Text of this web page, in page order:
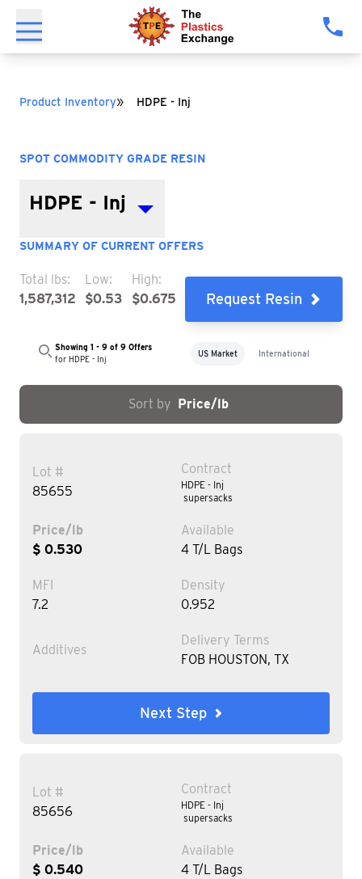
Product Inventory» HDPE - Inj
SPOT COMMODITY GRADE RESIN
HDPE - Inj
SUMMARY OF CURRENT OFFERS
Total lbs:
1,587,312
Low:
$0.53
High:
$0.675
Request Resin
Showing 1 - 9 of 9 Offers
for HDPE - Inj
US Market International
Sort by Price/lb
Lot #
85655
Contract
HDPE - Inj
supersacks
Price/lb
$ 0.530
Available
4 T/L Bags
MFI
7.2
Density
0.952
Additives
Delivery Terms
FOB HOUSTON, TX
Next Step
Lot #
85656
Contract
HDPE - Inj
supersacks
Price/lb
$ 0.540
Available
4 T/L Bags